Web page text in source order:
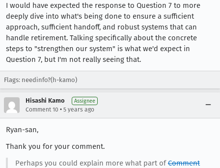
I would have expected the response to Question 7 to more
deeply dive into what's being done to ensure a sufficient
approach, sufficient handoff, and robust systems that can
handle retirement. Talking specifically about the concrete
steps to "strengthen our system" is what we'd expect in
Question 7, but I'm not really seeing that.
Flags: needinfo?(h-kamo)
Hisashi Kamo Assignee
Comment 10 • 5 years ago
Ryan-san,
Thank you for your comment.
Perhaps you could explain more what part ofComment